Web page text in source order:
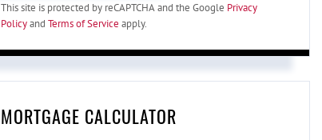
This site is protected by reCAPTCHA and the Google Privacy
Policyand Terms of Service apply.
MORTGAGE CALCULATOR